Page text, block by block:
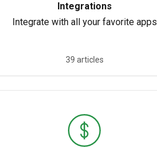
Integrations
Integrate with all your favorite apps
39 articles